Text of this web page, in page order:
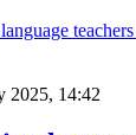
2025, 14:42